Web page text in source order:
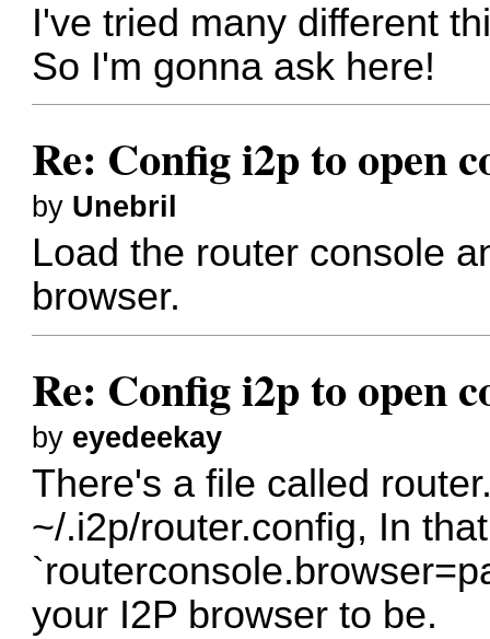
I've tried many different
So I'm gonna ask here!
Re: Config i2p to open
by Unebril
Load the router console
browser.
Re: Config i2p to open
by eyedeekay
There's a file called
~/.i2p/router.config, In
your I2P browser to be.